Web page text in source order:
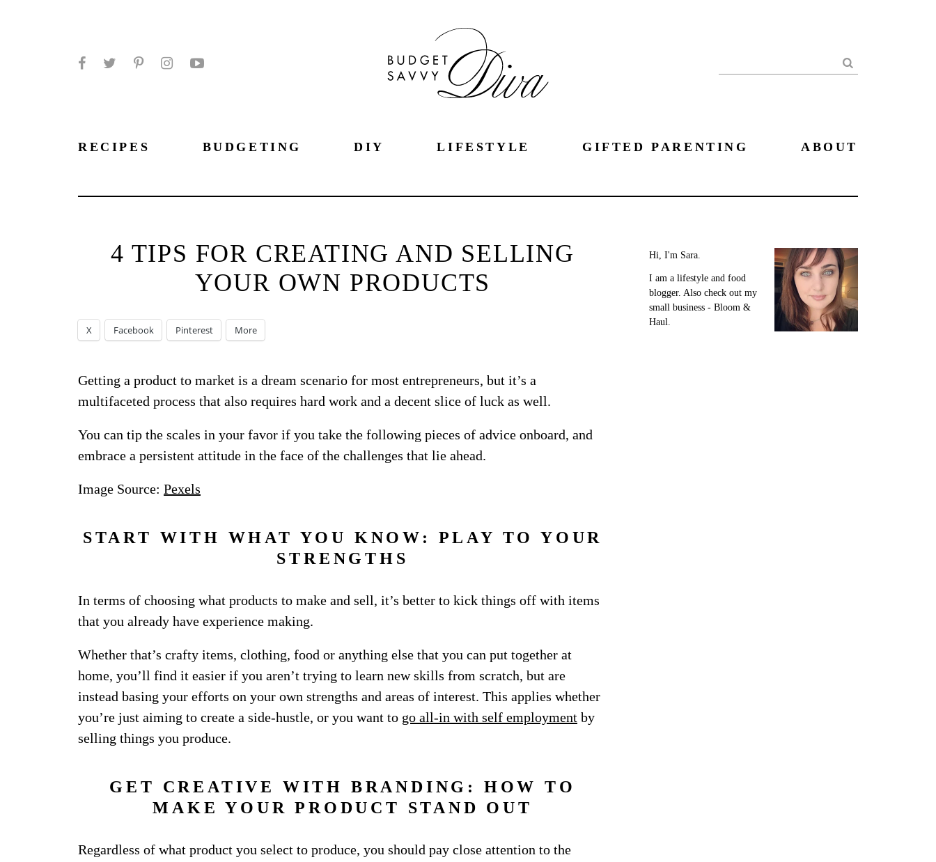
Search
RECIPES BUDGETING DIY LIFESTYLE GIFTED PARENTING ABOUT
4 TIPS FOR CREATING AND SELLING
YOUR OWN PRODUCTS
X Facebook Pinterest More
Getting a product to market is a dream scenario for most entrepreneurs, but it’s a
multifaceted process that also requires hard work and a decent slice of luck as well.
You can tip the scales in your favor if you take the following pieces of advice onboard, and
embrace a persistent attitude in the face of the challenges that lie ahead.
Image Source: Pexels
START WITH WHAT YOU KNOW: PLAY TO YOUR
STRENGTHS
In terms of choosing what products to make and sell, it’s better to kick things off with items
that you already have experience making.
Whether that’s crafty items, clothing, food or anything else that you can put together at
home, you’ll find it easier if you aren’t trying to learn new skills from scratch, but are
instead basing your efforts on your own strengths and areas of interest. This applies whether
you’re just aiming to create a side-hustle, or you want to go all-in with self employment by
selling things you produce.
GET CREATIVE WITH BRANDING: HOW TO
MAKE YOUR PRODUCT STAND OUT
Regardless of what product you select to produce, you should pay close attention to the
Hi, I'm Sara.
I am a lifestyle and food
blogger. Also check out my
small business - Bloom &
Haul.